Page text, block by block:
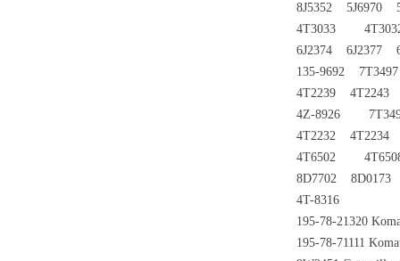
8J5352 5J6970
4T3033
6J2374 6J2377
135-9692
4T2239 4T2243
4Z-8926
4T2232 4T2234
4T6502
8D7702 8D0173
4T-8316
195-78-21320
195-78-71111